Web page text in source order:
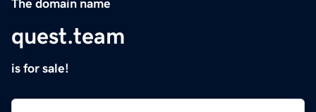
The domain name
quest.team
is for sale!